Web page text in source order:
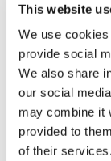
This website
We use
provide social
We also share
our social
may combine it
provided to
of their services.
Leonards